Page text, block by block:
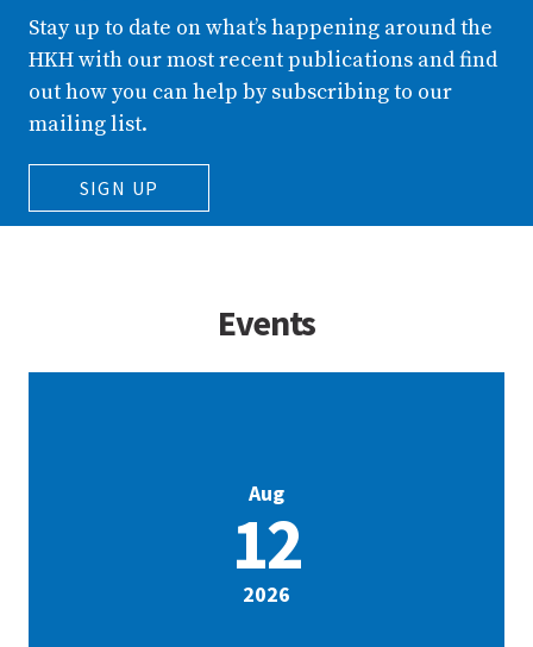
Stay up to date on what’s happening around the
HKH with our most recent publications and find
out how you can help by subscribing to our
mailing list.
SIGN UP
Events
Aug
12
2026